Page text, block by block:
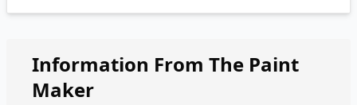
Information From The Paint
Maker